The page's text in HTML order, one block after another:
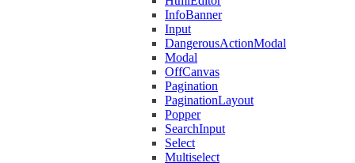
InfoBanner
Input
DangerousActionModal
Modal
OffCanvas
Pagination
PaginationLayout
Popper
SearchInput
Select
Multiselect